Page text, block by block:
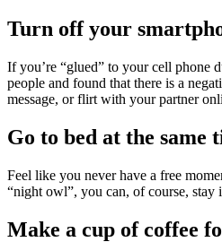
Turn off your
If you’re “glued” to your cell phone
people and found that there is a
message, or flirt with your partner
Go to bed at the same
Feel like you never have a free
“night owl”, you can, of course, stay
Make a cup of coffee